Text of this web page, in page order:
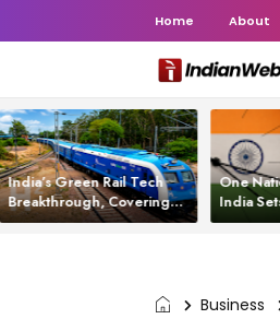
Home About
India’s Green Rail Tech
Breakthrough, Covering
1,200 km with Zero
One
India
Using
Business